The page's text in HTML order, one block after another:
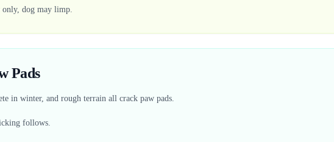
dog may limp.
Pads
in winter, and rough terrain all crack paw pads.
follows.